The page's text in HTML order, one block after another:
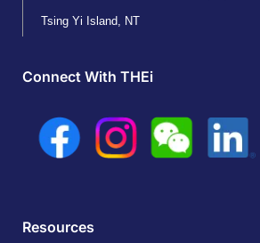
Tsing Yi Island, NT
Connect With THEi
Resources